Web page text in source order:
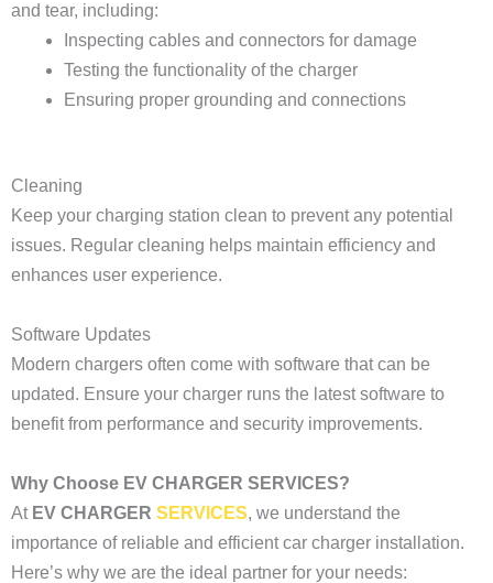
and tear, including:
Inspecting cables and connectors for damage
Testing the functionality of the charger
Ensuring proper grounding and connections
Cleaning
Keep your charging station clean to prevent any potential
issues. Regular cleaning helps maintain efficiency and
enhances user experience.
Software Updates
Modern chargers often come with software that can be
updated. Ensure your charger runs the latest software to
benefit from performance and security improvements.
Why Choose EV CHARGER SERVICES?
At EV CHARGER SERVICES, we understand the
importance of reliable and efficient car charger installation.
Here’s why we are the ideal partner for your needs: